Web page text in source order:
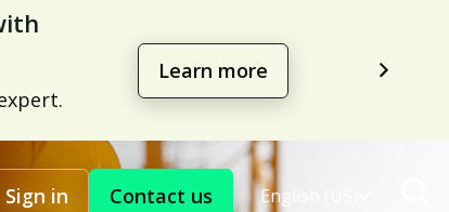
Learn more
Sign in Contact us English (US)